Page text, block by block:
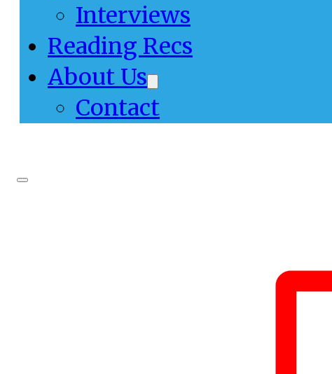
Interviews
Reading Recs
About Us
Contact